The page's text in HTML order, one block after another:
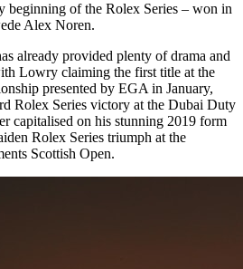
beginning of the Rolex Series – won in
Alex Noren.
already provided plenty of drama and
Lowry claiming the first title at the
presented by EGA in January,
Rolex Series victory at the Dubai Duty
capitalised on his stunning 2019 form
Rolex Series triumph at the
Scottish Open.